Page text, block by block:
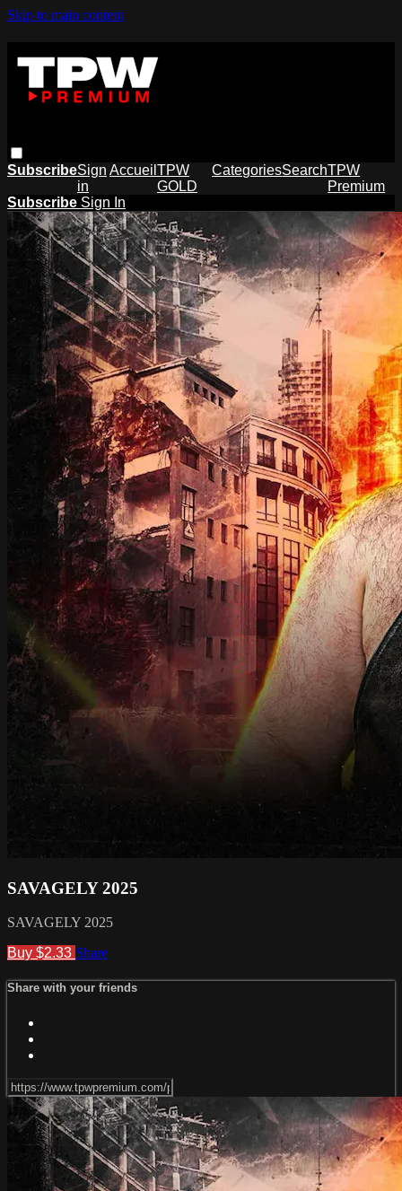
Skip to main content
CategoriesSearch
Accueil TPW
GOLD
TPW
Premium
SubscribeSign
in
Subscribe Sign In
SAVAGELY 2025
SAVAGELY 2025
Buy $2.33 Share
Share with your friends